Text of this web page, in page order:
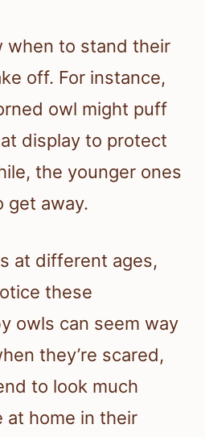
when to stand their
off. For instance,
owl might puff
display to protect
the younger ones
get away.
at different ages,
these
owls can seem way
they’re scared,
to look much
at home in their